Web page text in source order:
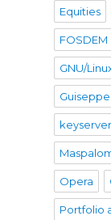
Equities
FOSDEM
GNU/
Opera
Portfolio